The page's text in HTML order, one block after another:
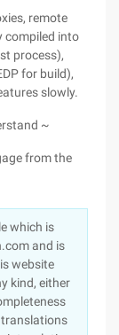
remote
compiled into
process),
for build),
slowly.
~
from the
which is
and is
website
kind, either